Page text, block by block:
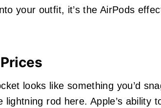
your outfit, it’s the AirPods
looks like something you’d
lightning rod here. Apple’s ability